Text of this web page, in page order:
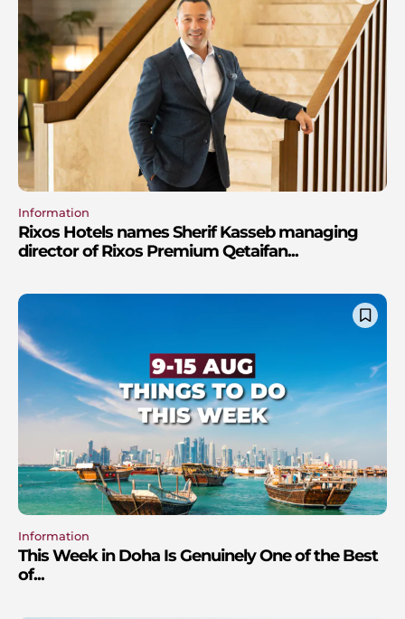
Information
Rixos Hotels names Sherif Kasseb managing
director of Rixos Premium Qetaifan...
Information
This Week in Doha Is Genuinely One of the Best
of...